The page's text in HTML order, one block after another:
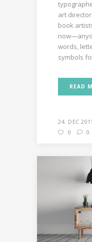
art
book
words,
symbols
READ
24. DEC
0
0